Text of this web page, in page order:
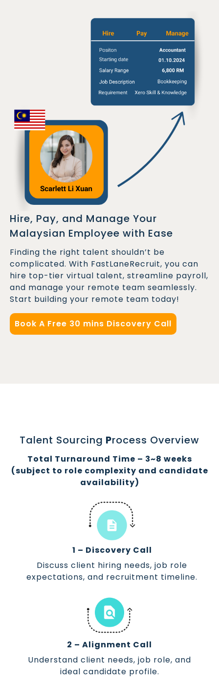
Hire, Pay, and Manage Your
Malaysian Employee with Ease
Finding the right talent shouldn’t be
complicated. With FastLaneRecruit, you can
hire top-tier virtual talent, streamline payroll,
and manage your remote team seamlessly.
Start building your remote team today!
Book A Free 30 mins Discovery Call
Talent Sourcing Process Overview
Total Turnaround Time – 3~8 weeks
(subject to role complexity and candidate
availability)
1 – Discovery Call
Discuss client hiring needs, job role
expectations, and recruitment timeline.
2 – Alignment Call
Understand client needs, job role, and
ideal candidate profile.